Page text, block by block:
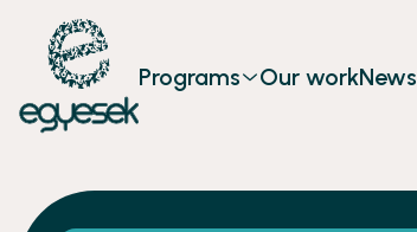
Programs Our workNews